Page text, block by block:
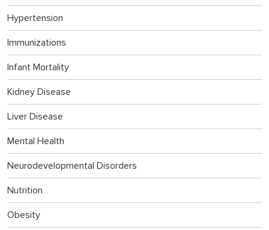
Hypertension
Immunizations
Infant Mortality
Kidney Disease
Liver Disease
Mental Health
Neurodevelopmental Disorders
Nutrition
Obesity